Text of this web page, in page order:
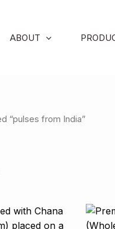
ABOUT
“pulses from India”